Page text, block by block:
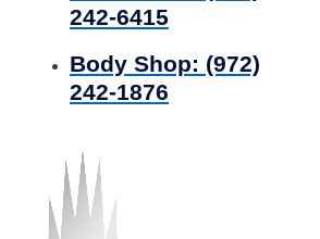
242-6415
Body Shop: (972)
242-1876